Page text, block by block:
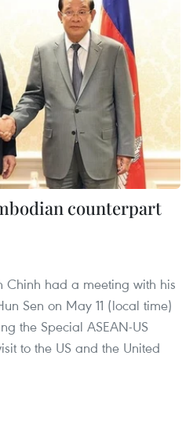
counterpart
Chinh had a meeting with his
Sen on May 11 (local time)
the Special ASEAN-US
to the US and the United